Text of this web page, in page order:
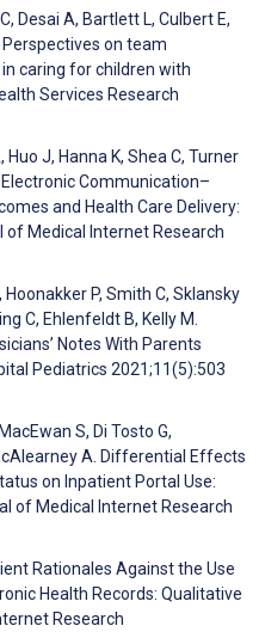
Desai A, Bartlett L, Culbert E,
Perspectives on team
caring for children with
Services Research
J, Hanna K, Shea C, Turner
Communication–
and Health Care Delivery:
Medical Internet Research
Hoonakker P, Smith C, Sklansky
C, Ehlenfeldt B, Kelly M.
Notes With Parents
Pediatrics 2021;11(5):503
S, Di Tosto G,
A. Differential Effects
on Inpatient Portal Use:
of Medical Internet Research
Rationales Against the Use
Health Records: Qualitative
Research